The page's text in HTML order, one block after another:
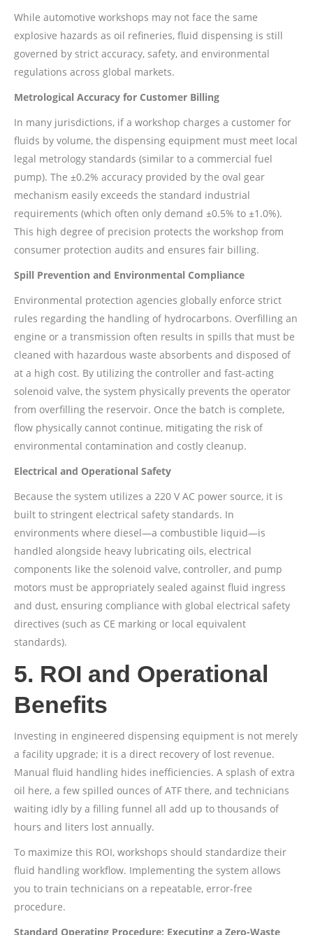
While automotive workshops may not face the same
explosive hazards as oil refineries, fluid dispensing is still
governed by strict accuracy, safety, and environmental
regulations across global markets.
Metrological Accuracy for Customer Billing
In many jurisdictions, if a workshop charges a customer for
fluids by volume, the dispensing equipment must meet local
legal metrology standards (similar to a commercial fuel
pump). The ±0.2% accuracy provided by the oval gear
mechanism easily exceeds the standard industrial
requirements (which often only demand ±0.5% to ±1.0%).
This high degree of precision protects the workshop from
consumer protection audits and ensures fair billing.
Spill Prevention and Environmental Compliance
Environmental protection agencies globally enforce strict
rules regarding the handling of hydrocarbons. Overfilling an
engine or a transmission often results in spills that must be
cleaned with hazardous waste absorbents and disposed of
at a high cost. By utilizing the controller and fast-acting
solenoid valve, the system physically prevents the operator
from overfilling the reservoir. Once the batch is complete,
flow physically cannot continue, mitigating the risk of
environmental contamination and costly cleanup.
Electrical and Operational Safety
Because the system utilizes a 220 V AC power source, it is
built to stringent electrical safety standards. In
environments where diesel—a combustible liquid—is
handled alongside heavy lubricating oils, electrical
components like the solenoid valve, controller, and pump
motors must be appropriately sealed against fluid ingress
and dust, ensuring compliance with global electrical safety
directives (such as CE marking or local equivalent
standards).
5. ROI and Operational
Benefits
Investing in engineered dispensing equipment is not merely
a facility upgrade; it is a direct recovery of lost revenue.
Manual fluid handling hides inefficiencies. A splash of extra
oil here, a few spilled ounces of ATF there, and technicians
waiting idly by a filling funnel all add up to thousands of
hours and liters lost annually.
To maximize this ROI, workshops should standardize their
fluid handling workflow. Implementing the system allows
you to train technicians on a repeatable, error-free
procedure.
Standard Operating Procedure: Executing a Zero-Waste